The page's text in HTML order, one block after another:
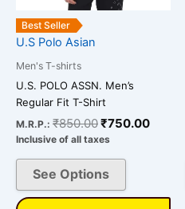
Best Seller
U.S Polo Asian
Men's T-shirts
U.S. POLO ASSN. Men’s
Regular Fit T-Shirt
M.R.P.: ₹850.00₹750.00
Inclusive of all taxes
See Options
product